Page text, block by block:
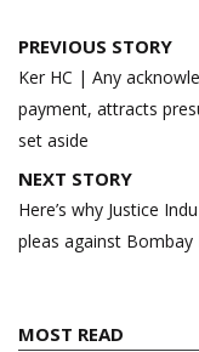
Post
navigation
PREVIOUS STORY
Ker HC | Any
payment, attracts
set aside
NEXT STORY
Here’s why Justice
pleas against
MOST READ